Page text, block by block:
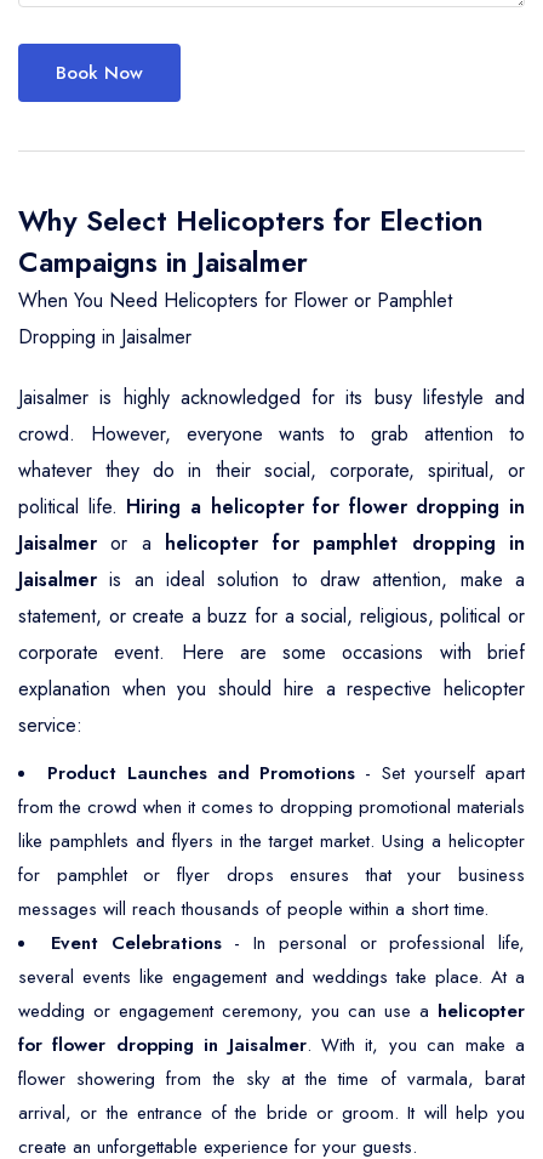
Book Now
Why Select Helicopters for Election
Campaigns in Jaisalmer
When You Need Helicopters for Flower or Pamphlet
Dropping in Jaisalmer
Jaisalmer is highly acknowledged for its busy lifestyle and
crowd. However, everyone wants to grab attention to
whatever they do in their social, corporate, spiritual, or
political life. Hiring a helicopter for flower dropping in
Jaisalmer or a helicopter for pamphlet dropping in
Jaisalmer is an ideal solution to draw attention, make a
statement, or create a buzz for a social, religious, political or
corporate event. Here are some occasions with brief
explanation when you should hire a respective helicopter
service:
Product Launches and Promotions - Set yourself apart
from the crowd when it comes to dropping promotional materials
like pamphlets and flyers in the target market. Using a helicopter
for pamphlet or flyer drops ensures that your business
messages will reach thousands of people within a short time.
Event Celebrations- In personal or professional life,
several events like engagement and weddings take place. At a
wedding or engagement ceremony, you can use a helicopter
for flower dropping in Jaisalmer. With it, you can make a
flower showering from the sky at the time of varmala, barat
arrival, or the entrance of the bride or groom. It will help you
create an unforgettable experience for your guests.